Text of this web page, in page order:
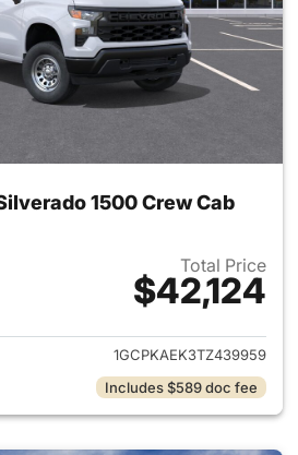
1500 Crew Cab
Total Price
$42,124
View details for 2026
1GCPKAEK3TZ439959
Includes $589 doc fee